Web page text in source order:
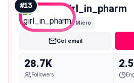
#13 girl_in_pharm
Micro
Get email
28.7K
Followers